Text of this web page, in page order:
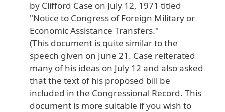
by Clifford Case on July 12, 1971 titled
"Notice to Congress of Foreign Military or
Economic Assistance Transfers."
(This document is quite similar to the
speech given on June 21. Case reiterated
many of his ideas on July 12 and also asked
that the text of his proposed bill be
included in the Congressional Record. This
document is more suitable if you wish to